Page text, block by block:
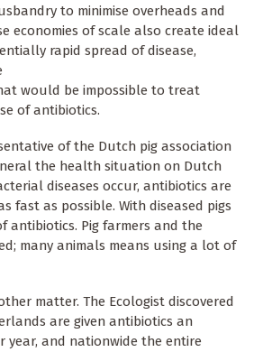
to minimise overheads and
economies of scale also create ideal
rapid spread of disease,
would be impossible to treat
of antibiotics.
of the Dutch pig association
the health situation on Dutch
diseases occur, antibiotics are
fast as possible. With diseased pigs
antibiotics. Pig farmers and the
many animals means using a lot of
matter. The Ecologist discovered
are given antibiotics an
year, and nationwide the entire